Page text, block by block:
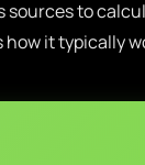
sources to
how it typically